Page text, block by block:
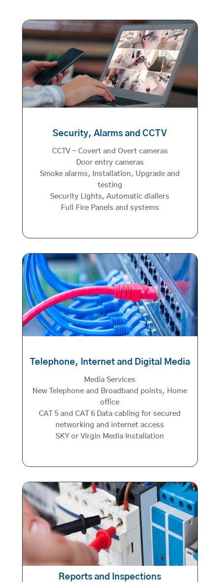
Security, Alarms and CCTV
CCTV – Covert and Overt cameras
Door entry cameras
Smoke alarms, Installation, Upgrade and
testing
Security Lights, Automatic diallers
Full Fire Panels and systems
Telephone, Internet and Digital Media
Media Services
New Telephone and Broadband points, Home
office
CAT 5 and CAT 6 Data cabling for secured
networking and internet access
SKY or Virgin Media Installation
Reports and Inspections